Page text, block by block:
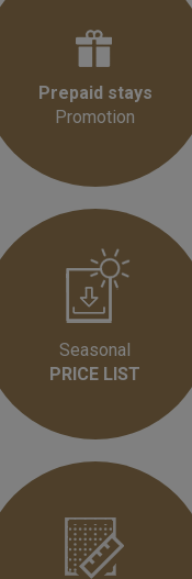
Prepaid stays
Promotion
Seasonal
PRICE LIST